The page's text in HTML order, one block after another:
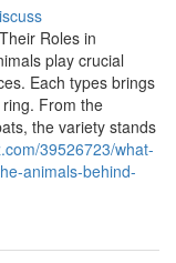
Roles in
play crucial
Each types brings
From the
the variety stands
39526723/what-
animals-behind-